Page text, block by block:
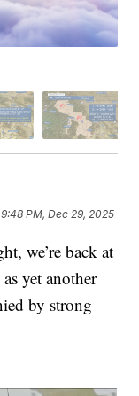
9:48 PM, Dec 29, 2025
we’re back at
yet another
by strong